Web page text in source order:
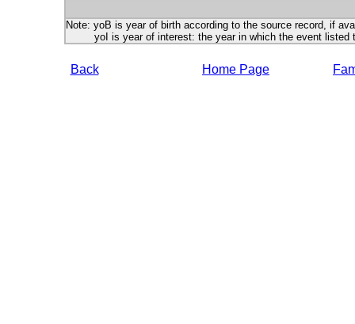
Note: yoB is year of birth according to the source record, if
yoI is year of interest: the year in which the event listed
Back Home Page